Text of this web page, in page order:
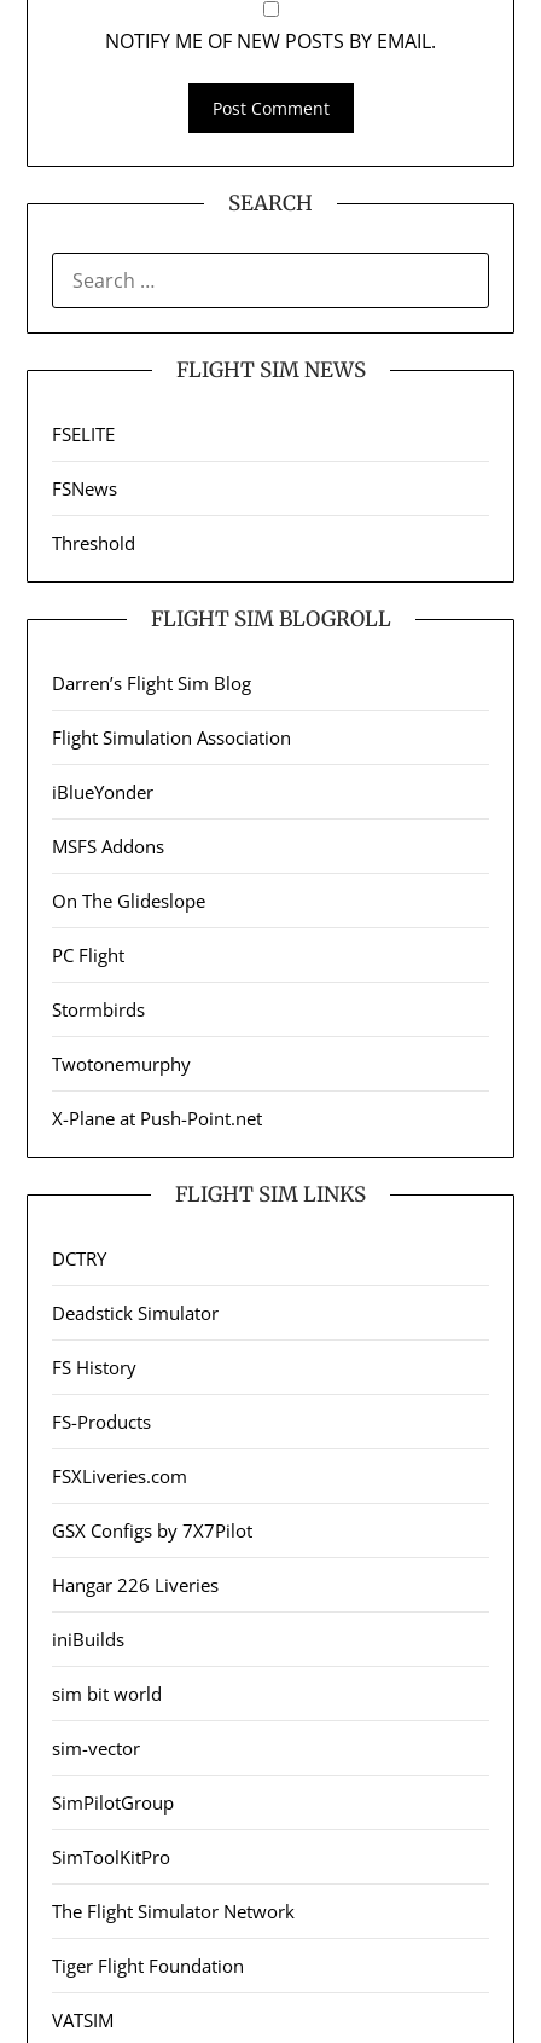
NOTIFY ME OF NEW POSTS BY EMAIL.
SEARCH
FOR:
FLIGHT SIM NEWS
FSELITE
FSNews
Threshold
FLIGHT SIM BLOGROLL
Darren’s Flight Sim Blog
Flight Simulation Association
iBlueYonder
MSFS Addons
On The Glideslope
PC Flight
Stormbirds
Twotonemurphy
X-Plane at Push-Point.net
FLIGHT SIM LINKS
DCTRY
Deadstick Simulator
FS History
FS-Products
FSXLiveries.com
GSX Configs by 7X7Pilot
Hangar 226 Liveries
iniBuilds
sim bit world
sim-vector
SimPilotGroup
SimToolKitPro
The Flight Simulator Network
Tiger Flight Foundation
VATSIM